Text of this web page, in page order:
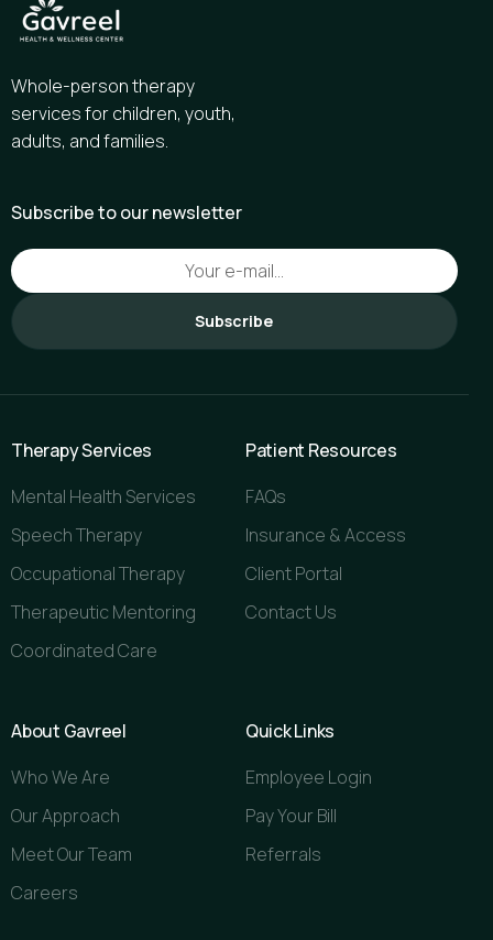
Whole-person therapy
services for children, youth,
adults, and families.
Subscribe to our newsletter
Subscribe
Therapy Services
Mental Health Services
Speech Therapy
Occupational Therapy
Therapeutic Mentoring
Coordinated Care
Patient Resources
FAQs
Insurance & Access
Client Portal
Contact Us
About Gavreel
Who We Are
Our Approach
Meet Our Team
Careers
Quick Links
Employee Login
Pay Your Bill
Referrals